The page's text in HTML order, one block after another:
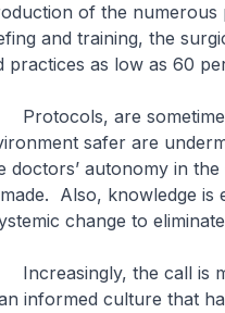
of the numerous
and training, the
practices as low as 60
are sometimes
safer are
doctors’ autonomy in
Also, knowledge is
change to
the call is
informed culture that